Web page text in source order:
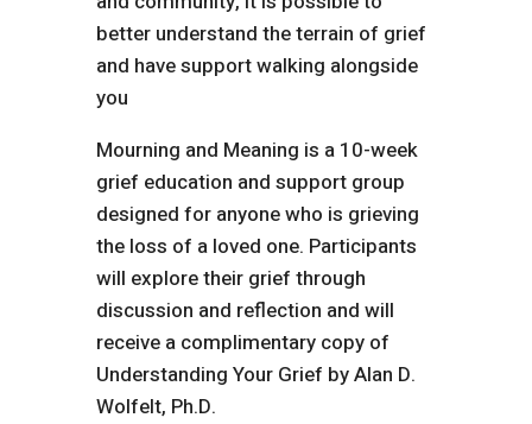
better understand the terrain of grief
and have support walking alongside
you
Mourning and Meaning is a 10-week
grief education and support group
designed for anyone who is grieving
the loss of a loved one. Participants
will explore their grief through
discussion and reflection and will
receive a complimentary copy of
Understanding Your Grief by Alan D.
Wolfelt, Ph.D.